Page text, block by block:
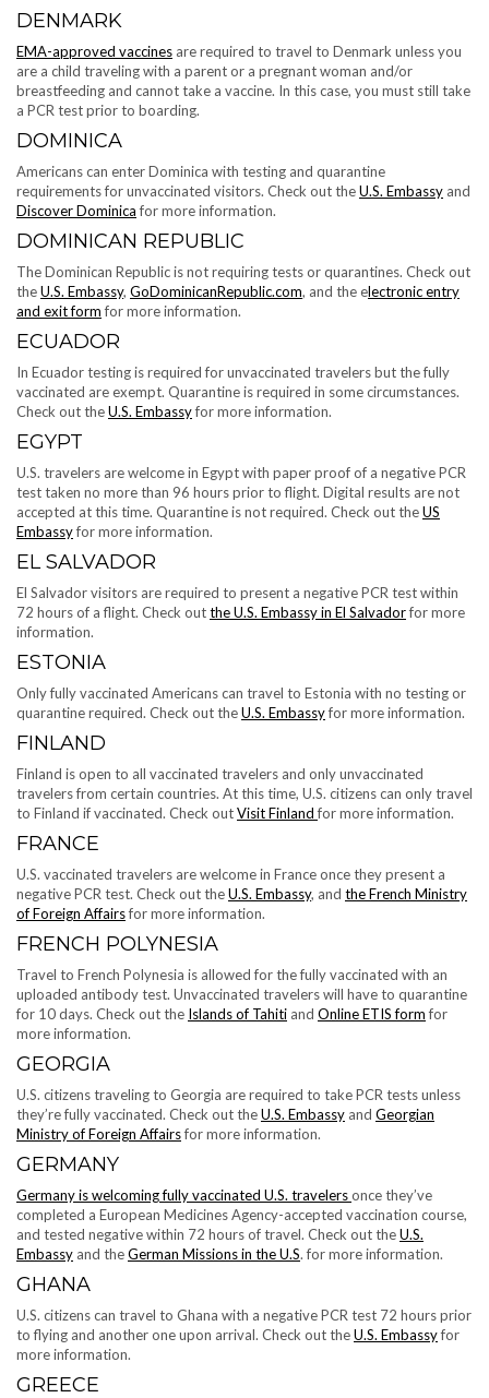
DENMARK
EMA-approved vaccines are required to travel to Denmark unless you
are a child traveling with a parent or a pregnant woman and/or
breastfeeding and cannot take a vaccine. In this case, you must still take
a PCR test prior to boarding.
DOMINICA
Americans can enter Dominica with testing and quarantine
requirements for unvaccinated visitors. Check out theU.S. Embassy and
Discover Dominicafor more information.
DOMINICAN REPUBLIC
The Dominican Republic is not requiring tests or quarantines. Check out
theU.S. Embassy, GoDominicanRepublic.com, and the electronic entry
and exit formfor more information.
ECUADOR
In Ecuador testing is required for unvaccinated travelers but the fully
vaccinated are exempt. Quarantine is required in some circumstances.
Check out theU.S. Embassyfor more information.
EGYPT
U.S. travelers are welcome in Egypt with paper proof of a negative PCR
test taken no more than 96 hours prior to flight. Digital results are not
accepted at this time. Quarantine is not required. Check out theUS
Embassyfor more information.
EL SALVADOR
El Salvador visitors are required to present a negative PCR test within
72 hours of a flight. Check outthe U.S. Embassy in El Salvadorfor more
information.
ESTONIA
Only fully vaccinated Americans can travel to Estonia with no testing or
quarantine required. Check out theU.S. Embassyfor more information.
FINLAND
Finland is open to all vaccinated travelers and only unvaccinated
travelers from certain countries. At this time, U.S. citizens can only travel
to Finland if vaccinated. Check outVisit Finlandfor more information.
FRANCE
U.S. vaccinated travelers are welcome in France once they present​​ a
negative PCR test. Check out theU.S. Embassy, and the French Ministry
of Foreign Affairsfor more information.
FRENCH POLYNESIA
Travel to French Polynesia is allowed for the fully vaccinated with an
uploaded antibody test. Unvaccinated travelers will have to quarantine
for 10 days. Check out the Islands of Tahiti and Online ETIS formfor
more information.
GEORGIA
U.S. citizens traveling to Georgia are required to take PCR tests unless
they’re fully vaccinated. Check out theU.S. Embassy and Georgian
Ministry of Foreign Affairsfor more information.
GERMANY
Germany is welcoming fully vaccinated U.S. travelersonce they’ve
completed a European Medicines Agency-accepted vaccination course,
and tested negative within 72 hours of travel. Check out theU.S.
Embassy and theGerman Missions in the U.S. for more information.
GHANA
U.S. citizens can travel to Ghana with a negative PCR test 72 hours prior
to flying and another one upon arrival. Check out theU.S. Embassyfor
more information.
GREECE